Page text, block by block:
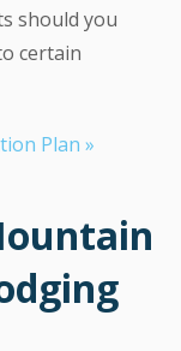
should you
certain
Plan »